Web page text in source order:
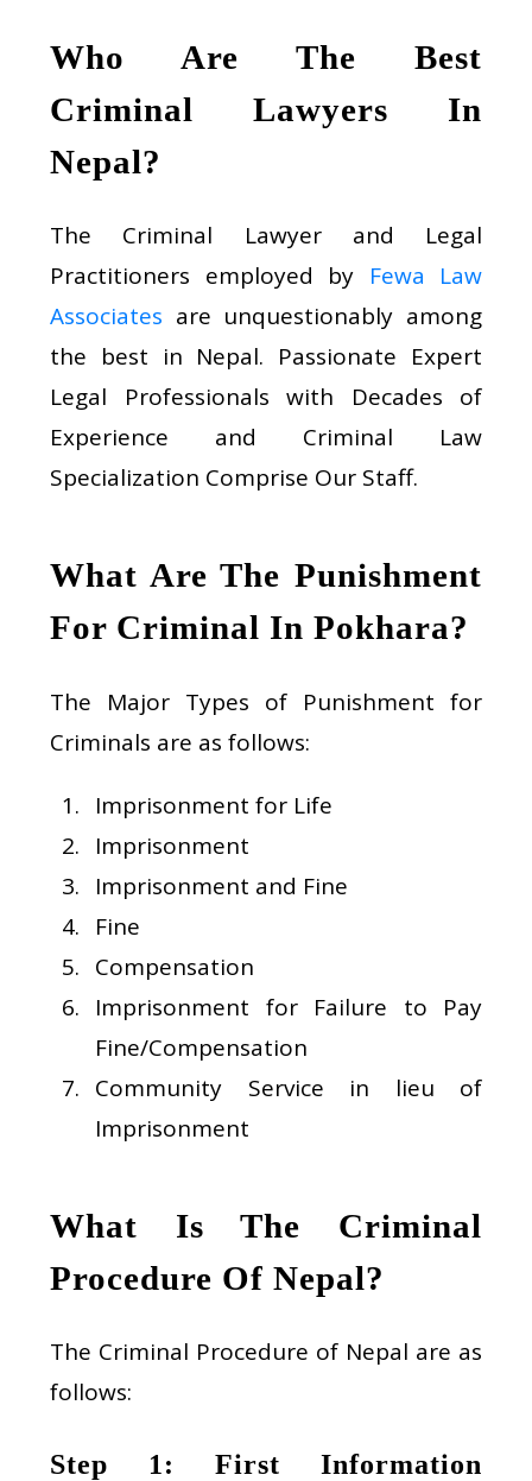
Who Are The Best
Criminal Lawyers In
Nepal?
The Criminal Lawyer and Legal
Practitioners employed by Fewa Law
Associates are unquestionably among
the best in Nepal. Passionate Expert
Legal Professionals with Decades of
Experience and Criminal Law
Specialization Comprise Our Staff.
What Are The Punishment
For Criminal In Pokhara?
The Major Types of Punishment for
Criminals are as follows:
Imprisonment for Life
Imprisonment
Imprisonment and Fine
Fine
Compensation
Imprisonment for Failure to Pay
Fine/Compensation
Community Service in lieu of
Imprisonment
What Is The Criminal
Procedure Of Nepal?
The Criminal Procedure of Nepal are as
follows:
Step 1: First Information